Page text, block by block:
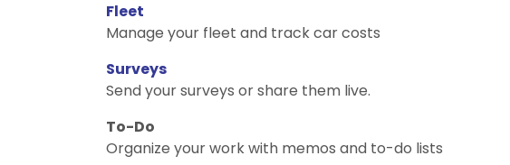
Fleet
Manage your fleet and track car costs
Surveys
Send your surveys or share them live.
To-Do
Organize your work with memos and to-do lists